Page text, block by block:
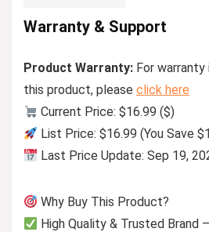
Warranty & Support
Product Warranty: For
this product, please click here
Current Price: $16.99 ($)
List Price: $16.99 (You Save
Last Price Update: Sep 19,
Why Buy This Product?
High Quality & Trusted Brand –